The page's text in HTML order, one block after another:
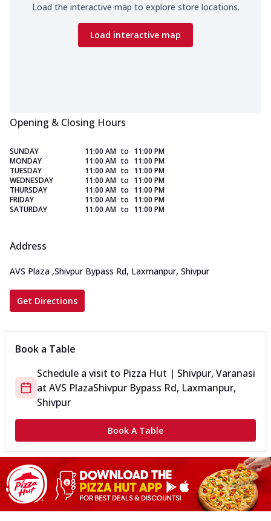
Load the interactive map to explore store locations.
Load interactive map
Opening & Closing Hours
SUNDAY 11:00 AM to 11:00 PM
MONDAY
11:00 AM to 11:00 PM
TUESDAY
11:00 AM to 11:00 PM
WEDNESDAY
11:00 AM to 11:00 PM
THURSDAY
11:00 AM to 11:00 PM
FRIDAY
11:00 AM to 11:00 PM
SATURDAY
11:00 AM to 11:00 PM
Address
AVS Plaza ,Shivpur Bypass Rd, Laxmanpur, Shivpur
Get Directions
Book a Table
Schedule a visit to Pizza Hut | Shivpur, Varanasi
at AVS PlazaShivpur Bypass Rd, Laxmanpur,
Shivpur
Book A Table